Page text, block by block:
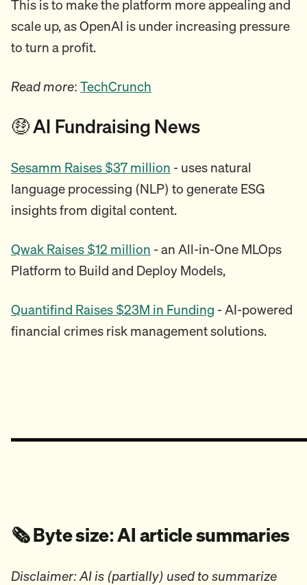
This is to make the platform more appealing and
scale up, as OpenAI is under increasing pressure
to turn a profit.
Read more: TechCrunch
🤑 AI Fundraising News
Sesamm Raises $37 million - uses natural
language processing (NLP) to generate ESG
insights from digital content.
Qwak Raises $12 million - an All-in-One MLOps
Platform to Build and Deploy Models,
Quantifind Raises $23M in Funding - AI-powered
financial crimes risk management solutions.
🗞️ Byte size: AI article summaries
Disclaimer: AI is (partially) used to summarize